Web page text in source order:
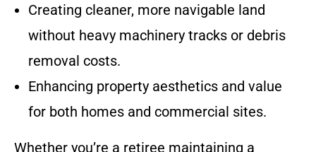
Creating cleaner, more navigable land
without heavy machinery tracks or debris
removal costs.
Enhancing property aesthetics and value
for both homes and commercial sites.
Whether you’re a retiree maintaining a